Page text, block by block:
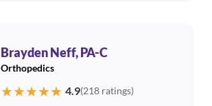
Brayden Neff, PA-C
Orthopedics
★★★★★ 4.9(218 ratings)